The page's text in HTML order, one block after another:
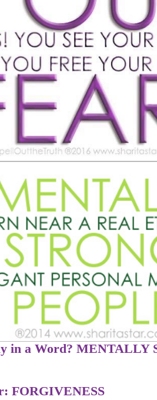
in a Word? MENTALLY
FORGIVENESS